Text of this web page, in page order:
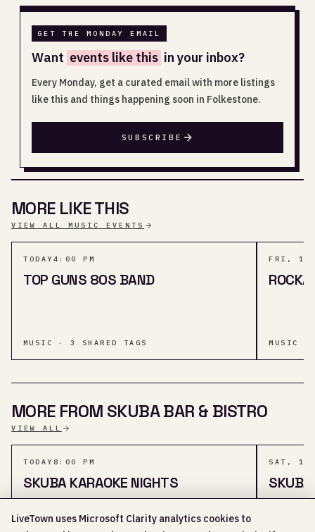
GET THE MONDAY EMAIL
Want events like this in your inbox?
Every Monday, get a curated email with more listings
like this and things happening soon in Folkestone.
SUBSCRIBE
MORE LIKE THIS
VIEW ALL MUSIC EVENTS
TODAY 4:00 PM
TOP GUNS 80S BAND
MUSIC · 3 SHARED TAGS
FRI, 14
MUSIC ·
MORE FROM SKUBA BAR & BISTRO
VIEW ALL
TODAY 8:00 PM
SKUBA KARAOKE NIGHTS
SOCIAL
SAT, 15
LiveTown uses Microsoft Clarity analytics cookies to